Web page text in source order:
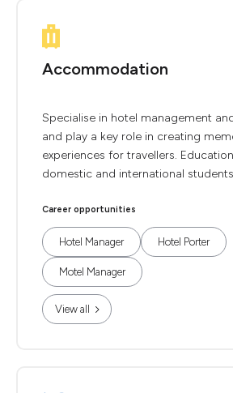
Accommodation
Specialise in hotel management
and play a key role in creating
experiences for travellers.
domestic and international
Career opportunities
Hotel Manager Hotel Porter
Motel Manager
View all